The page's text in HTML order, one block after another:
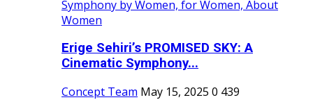
Erige Sehiri’s PROMISED SKY: A
Cinematic Symphony...
Concept Team May 15, 2025 0 439